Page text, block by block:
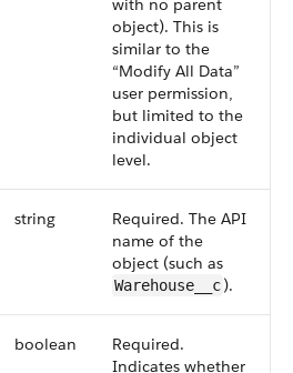
with no parent
object). This is
similar to the
“Modify All Data”
user permission,
but limited to the
individual object
level.
string Required. The API
name of the
object (such as
Warehouse__c).
boolean
Required.
Indicates whether